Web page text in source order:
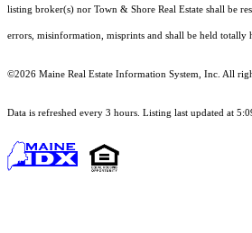
listing broker(s) nor Town & Shore Real Estate shall be
errors, misinformation, misprints and shall be held totally
©2026 Maine Real Estate Information System, Inc. All
Data is refreshed every 3 hours. Listing last updated at